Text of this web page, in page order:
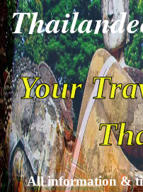
Your
All information &